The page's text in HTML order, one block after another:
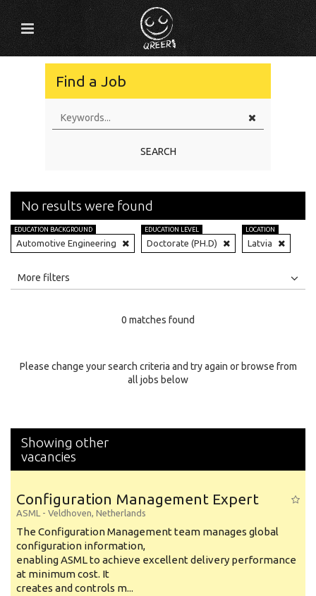
Find a Job
SEARCH
No results were found
EDUCATION BACKGROUND
Automotive Engineering
EDUCATION LEVEL
Doctorate (PH.D)
LOCATION
Latvia
All
Specialty
More filters
0 matches found
Please change your search criteria and try again or browse from
all jobs below
Showing other
vacancies
Configuration Management Expert
ASML - Veldhoven, Netherlands
The Configuration Management team manages global
configuration information,
enabling ASML to achieve excellent delivery performance
at minimum cost. It
creates and controls m...